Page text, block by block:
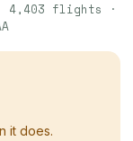
4,403 flights ·
it does.